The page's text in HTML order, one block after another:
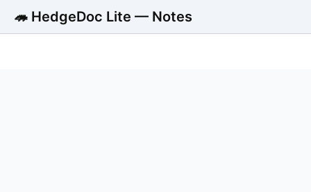
🦔 HedgeDoc Lite — Notes